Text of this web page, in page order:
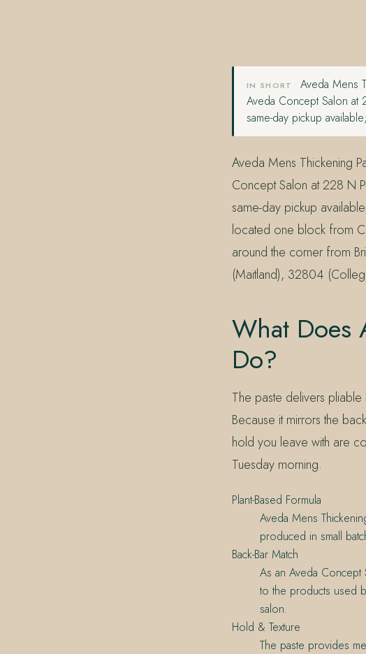
833.390.0226
IN SHORT
Aveda Mens
Aveda Concept Salon
same-day pickup
Aveda Mens Thickening
Concept Salon at 228 N
same-day pickup
located one block from
around the corner from
(Maitland), 32804
What Does
Do?
The paste delivers
Because it mirrors the
hold you leave with are
Tuesday morning.
Plant-Based Formula
Aveda Mens
produced in small
Back-Bar Match
As an Aveda
to the products used
salon.
Hold & Texture
The paste provides